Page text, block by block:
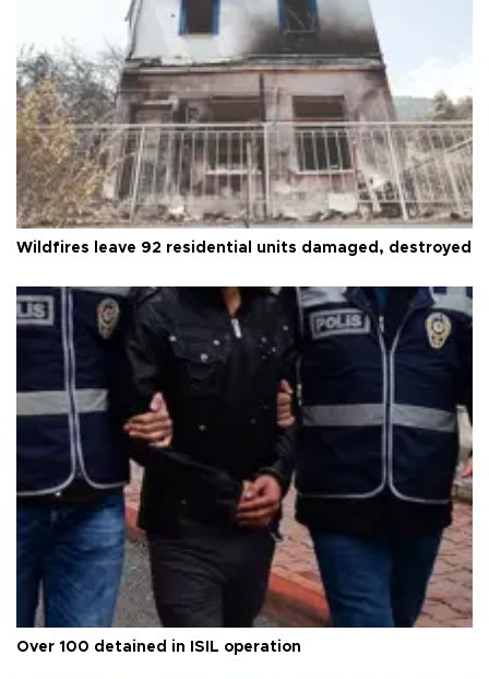
Wildfires leave 92 residential units damaged, destroyed
Over 100 detained in ISIL operation